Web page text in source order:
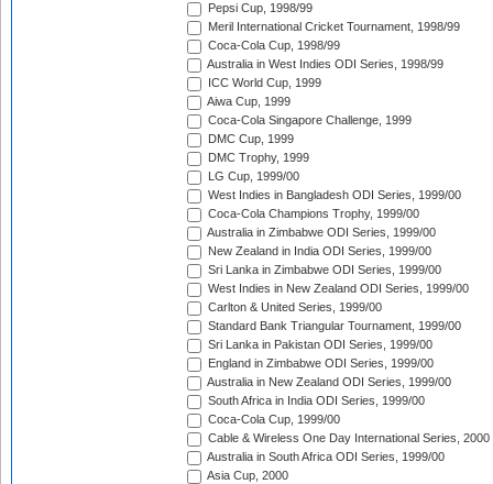
Pepsi Cup, 1998/99
Meril International Cricket Tournament, 1998/99
Coca-Cola Cup, 1998/99
Australia in West Indies ODI Series, 1998/99
ICC World Cup, 1999
Aiwa Cup, 1999
Coca-Cola Singapore Challenge, 1999
DMC Cup, 1999
DMC Trophy, 1999
LG Cup, 1999/00
West Indies in Bangladesh ODI Series, 1999/00
Coca-Cola Champions Trophy, 1999/00
Australia in Zimbabwe ODI Series, 1999/00
New Zealand in India ODI Series, 1999/00
Sri Lanka in Zimbabwe ODI Series, 1999/00
West Indies in New Zealand ODI Series, 1999/00
Carlton & United Series, 1999/00
Standard Bank Triangular Tournament, 1999/00
Sri Lanka in Pakistan ODI Series, 1999/00
England in Zimbabwe ODI Series, 1999/00
Australia in New Zealand ODI Series, 1999/00
South Africa in India ODI Series, 1999/00
Coca-Cola Cup, 1999/00
Cable & Wireless One Day International Series, 2000
Australia in South Africa ODI Series, 1999/00
Asia Cup, 2000